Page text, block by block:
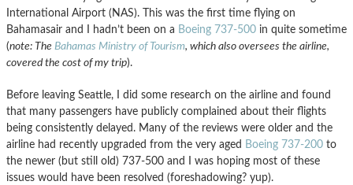
International Airport (NAS). This was the first time flying on
Bahamasair and I hadn’t been on a Boeing 737-500 in quite sometime
(note: The Bahamas Ministry of Tourism, which also oversees the airline,
covered the cost of my trip).
Before leaving Seattle, I did some research on the airline and found
that many passengers have publicly complained about their flights
being consistently delayed. Many of the reviews were older and the
airline had recently upgraded from the very aged Boeing 737-200 to
the newer (but still old) 737-500 and I was hoping most of these
issues would have been resolved (foreshadowing? yup).